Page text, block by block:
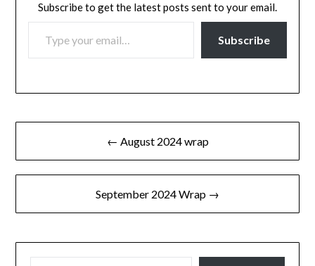
Subscribe to get the latest posts sent to your email.
TYPE YOUR EMAIL…
Subscribe
Post
navigation
← August 2024 wrap
September 2024 Wrap →
TYPE YOUR EMAIL…